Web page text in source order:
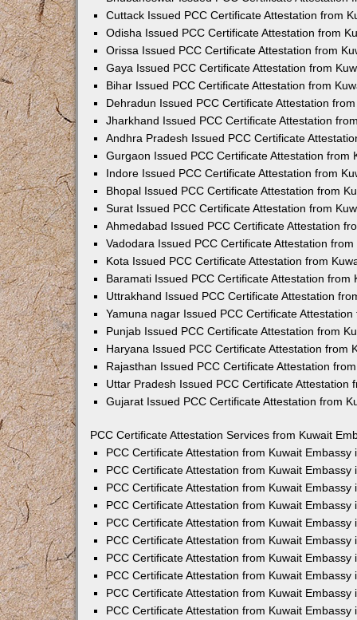
Cuttack Issued PCC Certificate Attestation from
Odisha Issued PCC Certificate Attestation from
Orissa Issued PCC Certificate Attestation from
Gaya Issued PCC Certificate Attestation from
Bihar Issued PCC Certificate Attestation from
Dehradun Issued PCC Certificate Attestation
Jharkhand Issued PCC Certificate Attestation
Andhra Pradesh Issued PCC Certificate
Gurgaon Issued PCC Certificate Attestation from
Indore Issued PCC Certificate Attestation from
Bhopal Issued PCC Certificate Attestation from
Surat Issued PCC Certificate Attestation from
Ahmedabad Issued PCC Certificate Attestation
Vadodara Issued PCC Certificate Attestation
Kota Issued PCC Certificate Attestation from
Baramati Issued PCC Certificate Attestation from
Uttrakhand Issued PCC Certificate Attestation
Yamuna nagar Issued PCC Certificate
Punjab Issued PCC Certificate Attestation from
Haryana Issued PCC Certificate Attestation from
Rajasthan Issued PCC Certificate Attestation
Uttar Pradesh Issued PCC Certificate Attestation
Gujarat Issued PCC Certificate Attestation from
PCC Certificate Attestation Services from Kuwait
PCC Certificate Attestation from Kuwait Embassy
PCC Certificate Attestation from Kuwait Embassy
PCC Certificate Attestation from Kuwait Embassy
PCC Certificate Attestation from Kuwait Embassy
PCC Certificate Attestation from Kuwait Embassy
PCC Certificate Attestation from Kuwait Embassy
PCC Certificate Attestation from Kuwait Embassy
PCC Certificate Attestation from Kuwait Embassy
PCC Certificate Attestation from Kuwait Embassy
PCC Certificate Attestation from Kuwait Embassy